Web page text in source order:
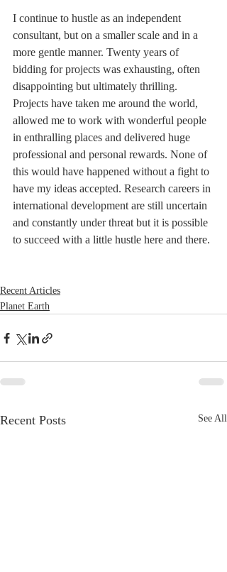
I continue to hustle as an independent
consultant, but on a smaller scale and in a
more gentle manner. Twenty years of
bidding for projects was exhausting, often
disappointing but ultimately thrilling.
Projects have taken me around the world,
allowed me to work with wonderful people
in enthralling places and delivered huge
professional and personal rewards. None of
this would have happened without a fight to
have my ideas accepted. Research careers in
international development are still uncertain
and constantly under threat but it is possible
to succeed with a little hustle here and there.
Recent Articles
Planet Earth
Recent Posts See All